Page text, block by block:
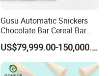
Gusu Automatic Snickers
Chocolate Bar Cereal Bar
Making Machine Production
Line
US$79,999.00-150,000.00